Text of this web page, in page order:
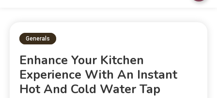
Generals
Enhance Your Kitchen
Experience With An Instant
Hot And Cold Water Tap